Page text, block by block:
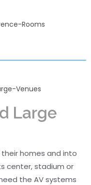
Large
homes and into
center, stadium or
the AV systems